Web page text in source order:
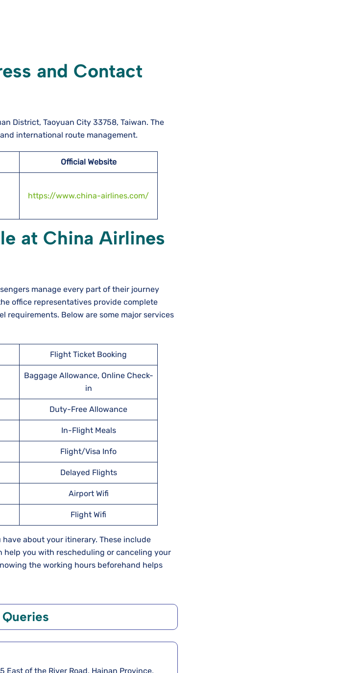
and Contact
District, Taoyuan City 33758, Taiwan. The
international route management.
Official Website
https://www.china-airlines.com/
at China Airlines
manage every part of their journey
office representatives provide complete
requirements. Below are some major services
Flight Ticket Booking
Baggage Allowance, Online Check-
in
Duty-Free Allowance
In-Flight Meals
Flight/Visa Info
Delayed Flights
Airport Wifi
Flight Wifi
about your itinerary. These include
help you with rescheduling or canceling your
the working hours beforehand helps
East of the River Road, Hainan Province,